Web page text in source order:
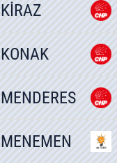
KİRAZ
KONAK
MENDERES
MENEMEN